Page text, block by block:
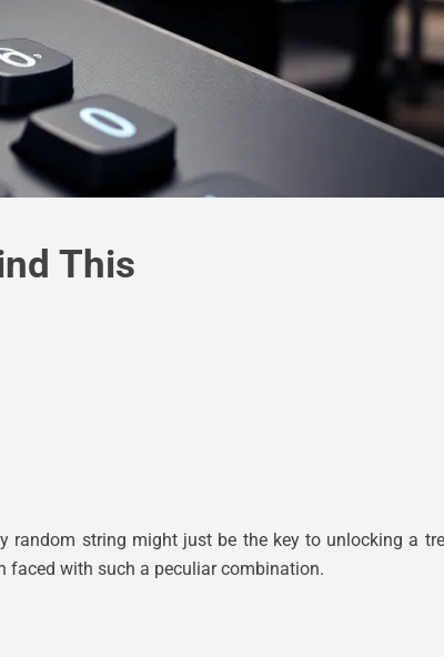
This
random string might just be the key to unlocking a
faced with such a peculiar combination.